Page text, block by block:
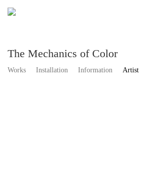
The Mechanics of Color
Works Installation Information Artist